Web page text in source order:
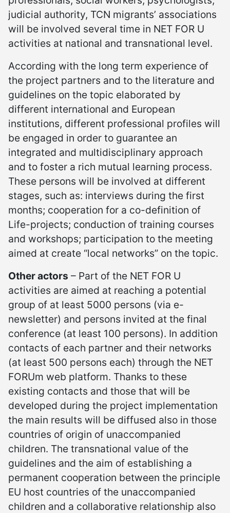
judicial authority, TCN migrants’ associations
will be involved several time in NET FOR U
activities at national and transnational level.
According with the long term experience of
the project partners and to the literature and
guidelines on the topic elaborated by
different international and European
institutions, different professional profiles will
be engaged in order to guarantee an
integrated and multidisciplinary approach
and to foster a rich mutual learning process.
These persons will be involved at different
stages, such as: interviews during the first
months; cooperation for a co-definition of
Life-projects; conduction of training courses
and workshops; participation to the meeting
aimed at create “local networks” on the topic.
Other actors – Part of the NET FOR U
activities are aimed at reaching a potential
group of at least 5000 persons (via e-
newsletter) and persons invited at the final
conference (at least 100 persons). In addition
contacts of each partner and their networks
(at least 500 persons each) through the NET
FORUm web platform. Thanks to these
existing contacts and those that will be
developed during the project implementation
the main results will be diffused also in those
countries of origin of unaccompanied
children. The transnational value of the
guidelines and the aim of establishing a
permanent cooperation between the principle
EU host countries of the unaccompanied
children and a collaborative relationship also